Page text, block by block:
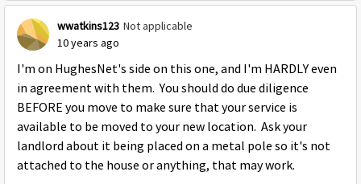
wwatkins123 Not applicable
10 years ago
I'm on HughesNet's side on this one, and I'm HARDLY even
in agreement with them. You should do due diligence
BEFORE you move to make sure that your service is
available to be moved to your new location. Ask your
landlord about it being placed on a metal pole so it's not
attached to the house or anything, that may work.